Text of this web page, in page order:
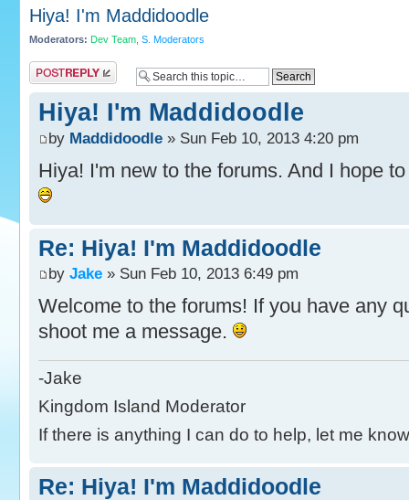
Hiya! I'm Maddidoodle
Moderators: Dev Team S. Moderators
Post a reply
Hiya! I'm Maddidoodle
by Maddidoodle » Sun Feb 10, 2013 4:20 pm
Hiya! I'm new to the forums. And I hope
Re: Hiya! I'm Maddidoodle
by Jake » Sun Feb 10, 2013 6:49 pm
Welcome to the forums! If you have any
shoot me a message.
-Jake
Kingdom Island Moderator
If there is anything I can do to help, let me
Re: Hiya! I'm Maddidoodle